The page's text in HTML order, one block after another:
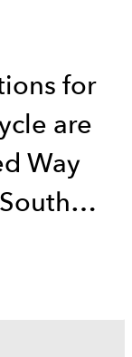
for
are
Way